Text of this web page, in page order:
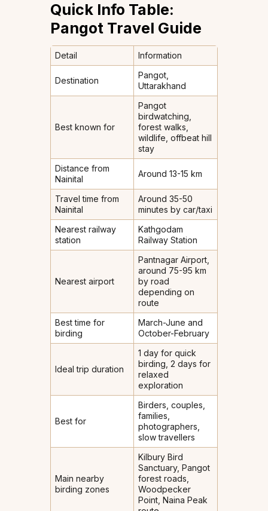
Quick Info Table:
Pangot Travel Guide
Detail Information
Destination
Pangot,
Uttarakhand
Best known for
Pangot
birdwatching,
forest walks,
wildlife, offbeat hill
stay
Distance from
Nainital
Around 13-15 km
Travel time from
Nainital
Around 35-50
minutes by car/taxi
Nearest railway
station
Kathgodam
Railway Station
Nearest airport
Pantnagar Airport,
around 75-95 km
by road
depending on
route
Best time for
birding
March-June and
October-February
Ideal trip duration
1 day for quick
birding, 2 days for
relaxed
exploration
Best for
Birders, couples,
families,
photographers,
slow travellers
Main nearby
birding zones
Kilbury Bird
Sanctuary, Pangot
forest roads,
Woodpecker
Point, Naina Peak